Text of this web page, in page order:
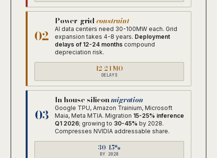
02
Power-grid constraint
AI data centers need 30-100MW each. Grid
expansion takes 4-8 years. Deployment
delays of 12-24 months compound
depreciation risk.
12-24 MO
DELAYS
03
In-house siliconmigration
Google TPU, Amazon Trainium, Microsoft
Maia, Meta MTIA. Migration 15-25% inference
Q1 2026; growing to 30-45% by 2028.
Compresses NVIDIA addressable share.
30-45%
BY 2028